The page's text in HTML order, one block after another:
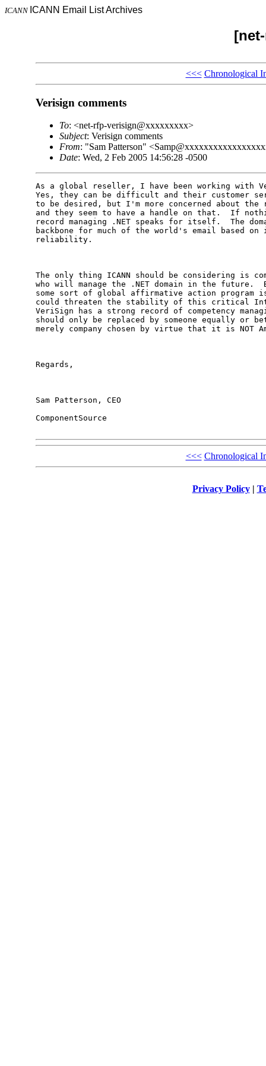
ICANN ICANN Email List Archives
<<< Chronological
Verisign comments
To: <net-rfp-verisign@xxxxxxxxx>
Subject: Verisign comments
From: "Sam Patterson"
Date: Wed, 2 Feb 2005 14:56:28 -0500
As a global reseller, I have been working with
Yes, they can be difficult and their customer
to be desired, but I'm more concerned about
and they seem to have a handle on that.  If
record managing .NET speaks for itself.  The
backbone for much of the world's email based
reliability.
The only thing ICANN should be considering is
who will manage the .NET domain in the future.
some sort of global affirmative action
could threaten the stability of this critical
VeriSign has a strong record of competency
should only be replaced by someone equally or
merely company chosen by virtue that it is NOT
Regards,
Sam Patterson, CEO
ComponentSource
<<< Chronological
Privacy Policy|